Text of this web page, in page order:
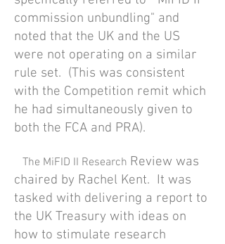
commission unbundling" and
noted that the UK and the US
were not operating on a similar
rule set. (This was consistent
with the Competition remit which
he had simultaneously given to
both the FCA and PRA).
The MiFID II Research Review was
chaired by Rachel Kent. It was
tasked with delivering a report to
the UK Treasury with ideas on
how to stimulate research